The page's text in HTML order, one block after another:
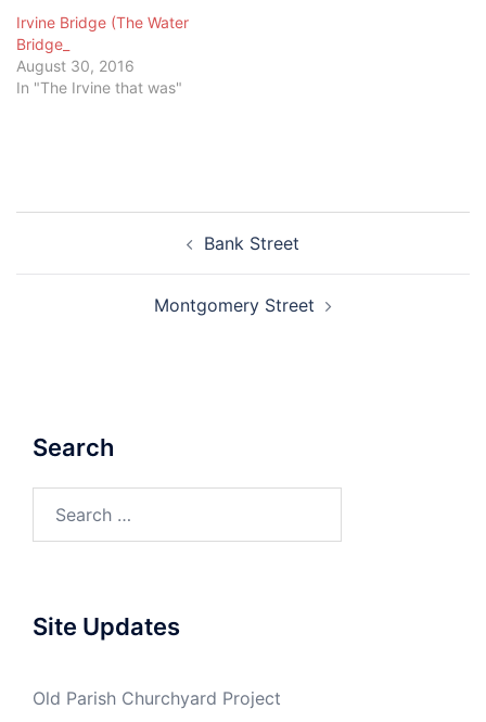
Irvine Bridge (The Water
Bridge_
August 30, 2016
In "The Irvine that was"
Bank Street
Montgomery Street
Search
Site Updates
Old Parish Churchyard Project